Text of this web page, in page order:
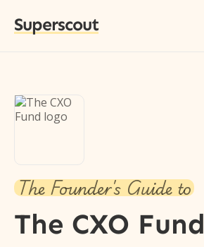
Superscout
The Founder's Guide to
The CXO Fund